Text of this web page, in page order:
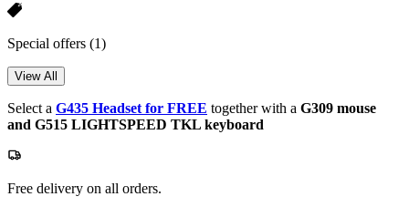
Special offers (1)
View All
Select a G435 Headset for FREE together with a G309 mouse
and G515 LIGHTSPEED TKL keyboard
Free delivery on all orders.